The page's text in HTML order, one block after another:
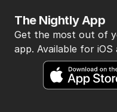
The Nightly App
Get the most out of
app. Available for iOS